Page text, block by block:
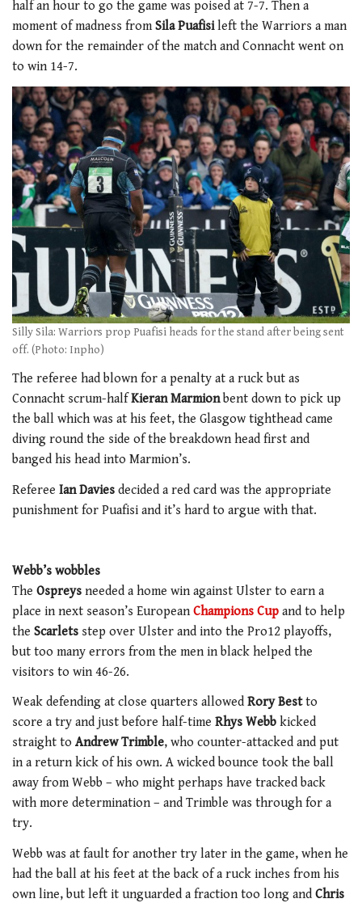
half an hour to go the game was poised at 7-7. Then a
moment of madness fromSila Puafisileft the Warriors a man
down for the remainder of the match and Connacht went on
to win 14-7.
Silly Sila: Warriors prop Puafisi heads for the stand after being sent
off. (Photo: Inpho)
The referee had blown for a penalty at a ruck but as
Connacht scrum-halfKieran Marmionbent down to pick up
the ball which was at his feet, the Glasgow tighthead came
diving round the side of the breakdown head first and
banged his head into Marmion’s.
Referee Ian Davies decided a red card was the appropriate
punishment for Puafisi and it’s hard to argue with that.
Webb’s wobbles
The Ospreys needed a home win against Ulster to earn a
place in next season’s European Champions Cup and to help
the Scarlets step over Ulster and into the Pro12 playoffs,
but too many errors from the men in black helped the
visitors to win 46-26.
Weak defending at close quarters allowed Rory Bestto
score a try and just before half-time Rhys Webb kicked
straight to Andrew Trimble, who counter-attacked and put
in a return kick of his own. A wicked bounce took the ball
away from Webb – who might perhaps have tracked back
with more determination – and Trimble was through for a
try.
Webb was at fault for another try later in the game, when he
had the ball at his feet at the back of a ruck inches from his
own line, but left it unguarded a fraction too long and Chris